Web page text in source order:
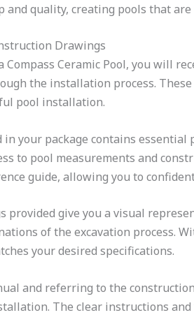
and quality, creating pools that
Drawings
Ceramic Pool, you will
the installation process.
pool installation.
in your package contains
to pool measurements and
guide, allowing you to
provided give you a visual
of the excavation process.
your desired specifications.
and referring to the
The clear instructions